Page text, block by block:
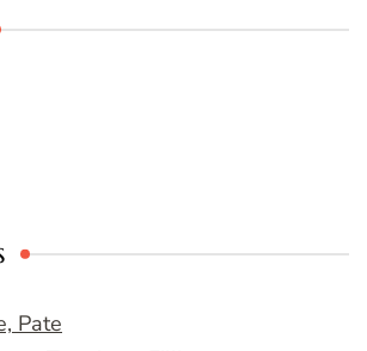
Pate